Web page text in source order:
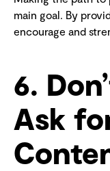
main goal. By
encourage and
6.
Ask